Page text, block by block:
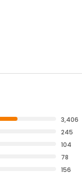
3,406
245
104
78
156